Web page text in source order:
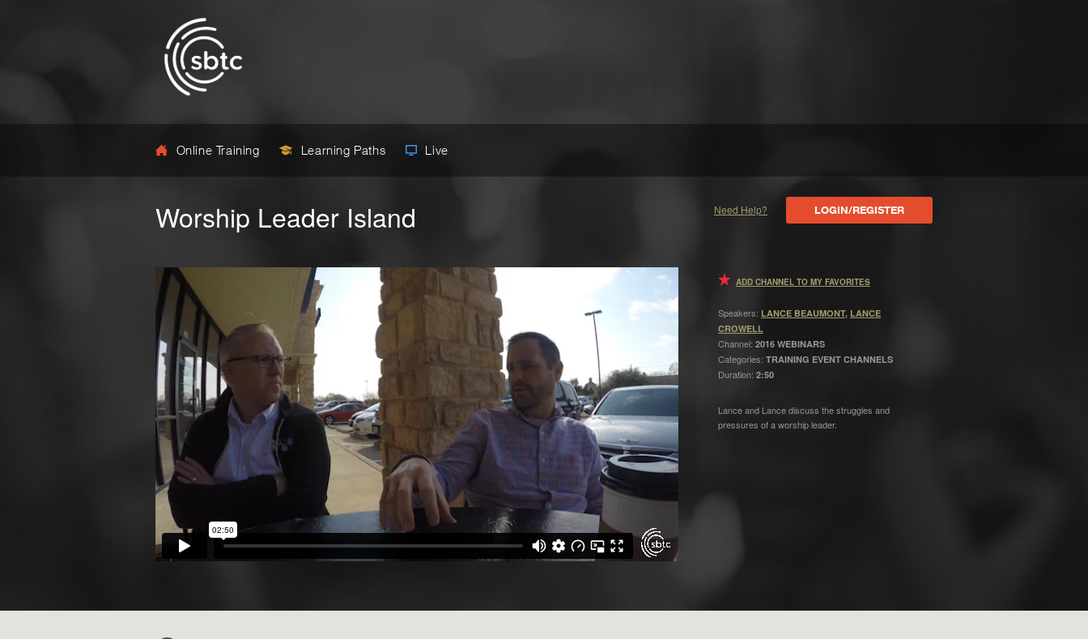
Online Training Learning Paths Live
Worship Leader Island Need Help? LOGIN/REGISTER
ADD CHANNEL TO MY FAVORITES
Speakers: LANCE BEAUMONT, LANCE
CROWELL
Channel: 2016 WEBINARS
Categories: TRAINING EVENT CHANNELS
Duration: 2:50
Lance and Lance discuss the struggles and
pressures of a worship leader.